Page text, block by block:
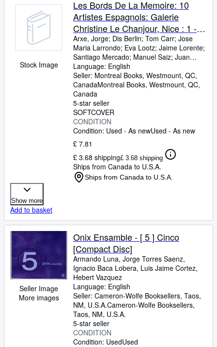
Rare Books
Art & Collectables
Textbooks
Sellers
CLOSE
Stock Image
Les Bords De La Memoire: 10
Artistes Espagnols: Galerie
Christine Le Chanjour, Nice : 1 -
31 Oct 1987
Arxe, Jorge; Dis Berlin; Tom Carr; Jose
Maria Larrondo; Eva Lootz; Jaime Lorente;
Santiago Mercado; Manuel Saiz; Juan
Usle;Xesus Vazquez
Language: English
Seller: Montreal Books, Westmount, QC,
CanadaMontreal Books, Westmount, QC,
Canada
5-star seller
SOFTCOVER
CONDITION
Condition: Used - As newUsed - As new
£ 7.81
£ 3.68 shipping£ 3.68 shipping
Ships from Canada to U.S.A.
Ships from Canada to U.S.A.
Show more
Add to basket
Seller Image
More images
Onix Ensamble - [ 5 ] Cinco
[Compact Disc]
Armando Luna, Jorge Torres Saenz,
Ignacio Baca Lobera, Luis Jaime Cortez,
Hebert Vazquez
Language: English
Seller: Cameron-Wolfe Booksellers, Taos,
NM, U.S.A.Cameron-Wolfe Booksellers,
Taos, NM, U.S.A.
5-star seller
CONDITION
Condition: UsedUsed